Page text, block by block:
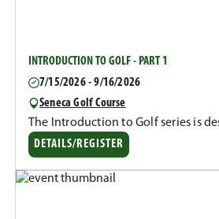
INTRODUCTION TO GOLF - PART 1
7/15/2026 - 9/16/2026
Seneca Golf Course
The Introduction to Golf series is
DETAILS/REGISTER